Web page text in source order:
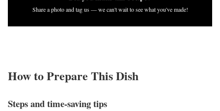
Share a photo and tag us — we can't wait to see what you've made!
How to Prepare This Dish
Steps and time-saving tips